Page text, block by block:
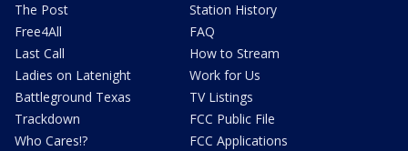
The Post
Free4All
Last Call
Ladies on Latenight
Battleground Texas
Trackdown
Who Cares!?
Station History
FAQ
How to Stream
Work for Us
TV Listings
FCC Public File
FCC Applications